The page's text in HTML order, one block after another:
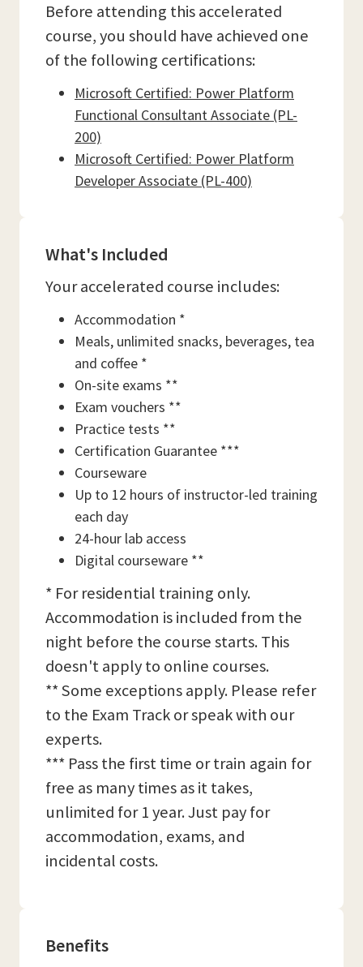
Before attending this accelerated
course, you should have achieved one
of the following certifications:
Microsoft Certified: Power Platform
Functional Consultant Associate (PL-
200)
Microsoft Certified: Power Platform
Developer Associate (PL-400)
What's Included
Your accelerated course includes:
Accommodation *
Meals, unlimited snacks, beverages, tea
and coffee *
On-site exams **
Exam vouchers **
Practice tests **
Certification Guarantee ***
Courseware
Up to 12 hours of instructor-led training
each day
24-hour lab access
Digital courseware **
* For residential training only.
Accommodation is included from the
night before the course starts. This
doesn't apply to online courses.
** Some exceptions apply. Please refer
to the Exam Track or speak with our
experts.
*** Pass the first time or train again for
free as many times as it takes,
unlimited for 1 year. Just pay for
accommodation, exams, and
incidental costs.
Benefits